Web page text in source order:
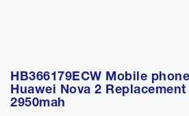
HB366179ECW Mobile
Huawei Nova 2
2950mah